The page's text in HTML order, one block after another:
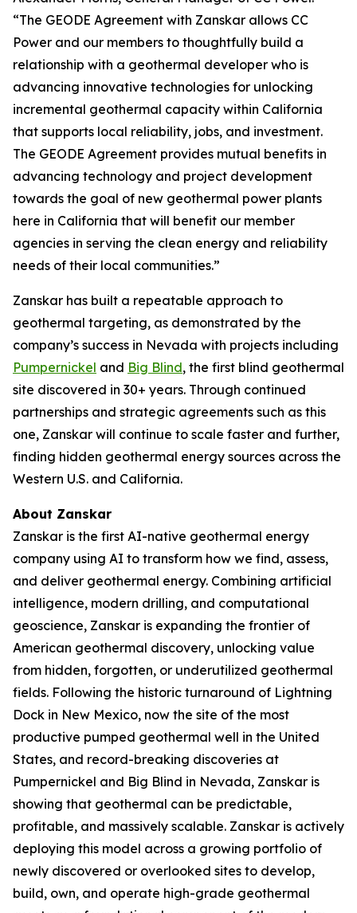
“The GEODE Agreement with Zanskar allows CC
Power and our members to thoughtfully build a
relationship with a geothermal developer who is
advancing innovative technologies for unlocking
incremental geothermal capacity within California
that supports local reliability, jobs, and investment.
The GEODE Agreement provides mutual benefits in
advancing technology and project development
towards the goal of new geothermal power plants
here in California that will benefit our member
agencies in serving the clean energy and reliability
needs of their local communities.”
Zanskar has built a repeatable approach to
geothermal targeting, as demonstrated by the
company’s success in Nevada with projects including
Pumpernickel and Big Blind, the first blind geothermal
site discovered in 30+ years. Through continued
partnerships and strategic agreements such as this
one, Zanskar will continue to scale faster and further,
finding hidden geothermal energy sources across the
Western U.S. and California.
About Zanskar
Zanskar is the first AI-native geothermal energy
company using AI to transform how we find, assess,
and deliver geothermal energy. Combining artificial
intelligence, modern drilling, and computational
geoscience, Zanskar is expanding the frontier of
American geothermal discovery, unlocking value
from hidden, forgotten, or underutilized geothermal
fields. Following the historic turnaround of Lightning
Dock in New Mexico, now the site of the most
productive pumped geothermal well in the United
States, and record-breaking discoveries at
Pumpernickel and Big Blind in Nevada, Zanskar is
showing that geothermal can be predictable,
profitable, and massively scalable. Zanskar is actively
deploying this model across a growing portfolio of
newly discovered or overlooked sites to develop,
build, own, and operate high-grade geothermal